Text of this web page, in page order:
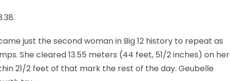
just the second woman in Big 12 history to repeat as
She cleared 13.55 meters (44 feet, 51/2 inches) on her
21/2 feet of that mark the rest of the day. Geubelle